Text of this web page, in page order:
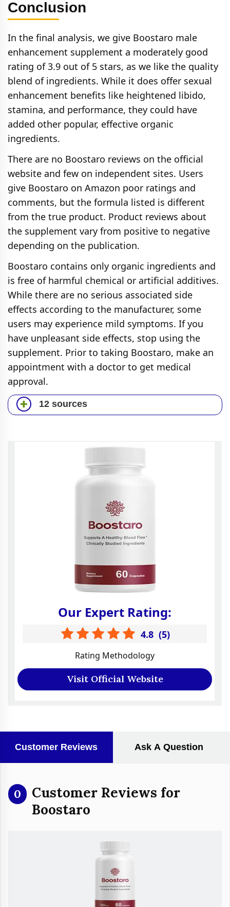
Conclusion
In the final analysis, we give Boostaro male
enhancement supplement a moderately good
rating of 3.9 out of 5 stars, as we like the quality
blend of ingredients. While it does offer sexual
enhancement benefits like heightened libido,
stamina, and performance, they could have
added other popular, effective organic
ingredients.
There are no Boostaro reviews on the official
website and few on independent sites. Users
give Boostaro on Amazon poor ratings and
comments, but the formula listed is different
from the true product. Product reviews about
the supplement vary from positive to negative
depending on the publication.
Boostaro contains only organic ingredients and
is free of harmful chemical or artificial additives.
While there are no serious associated side
effects according to the manufacturer, some
users may experience mild symptoms. If you
have unpleasant side effects, stop using the
supplement. Prior to taking Boostaro, make an
appointment with a doctor to get medical
approval.
12 sources
Our Expert Rating:
4.8 (5)
Rating Methodology
Visit Official Website
Customer Reviews Ask A Question
0
Customer Reviews for
Boostaro